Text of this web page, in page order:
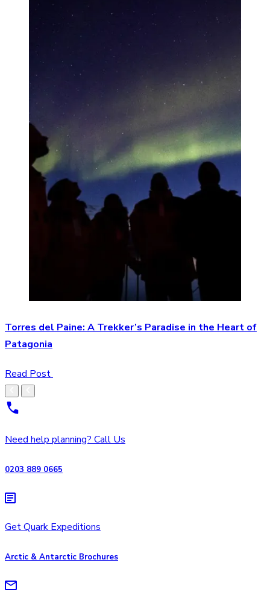
Torres del Paine: A Trekker’s Paradise in the Heart of
Patagonia
Read Post
Need help planning? Call Us
0203 889 0665
Get Quark Expeditions
Arctic & Antarctic Brochures